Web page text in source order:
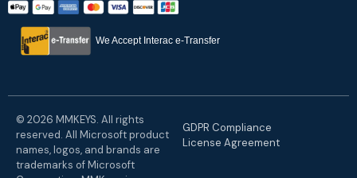
We Accept Interac e-Transfer
© 2026 MMKEYS. All rights
reserved. All Microsoft product
names, logos, and brands are
trademarks of Microsoft
GDPR Compliance
License Agreement